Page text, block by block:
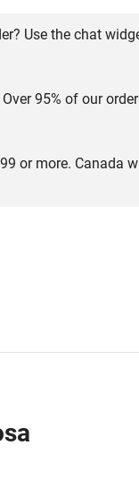
Use the chat
Over 95% of our
or more. Canada